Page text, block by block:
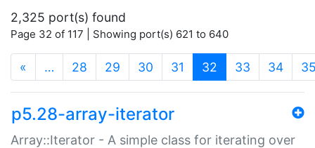
2,325 port(s) found
Page 32 of 117 | Showing port(s) 621 to 640
« … 28 29 30 31 32 (current)
33 34
p5.28-array-iterator
Array::Iterator - A simple class for iterating over